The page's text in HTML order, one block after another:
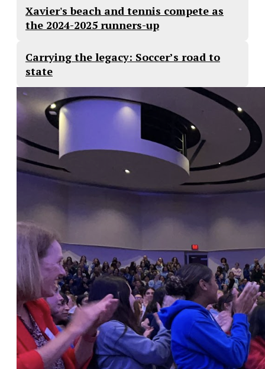
Xavier's beach and tennis compete as
the 2024-2025 runners-up
Carrying the legacy: Soccer’s road to
state